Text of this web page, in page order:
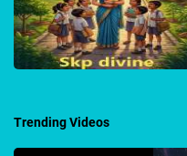
Trending Videos